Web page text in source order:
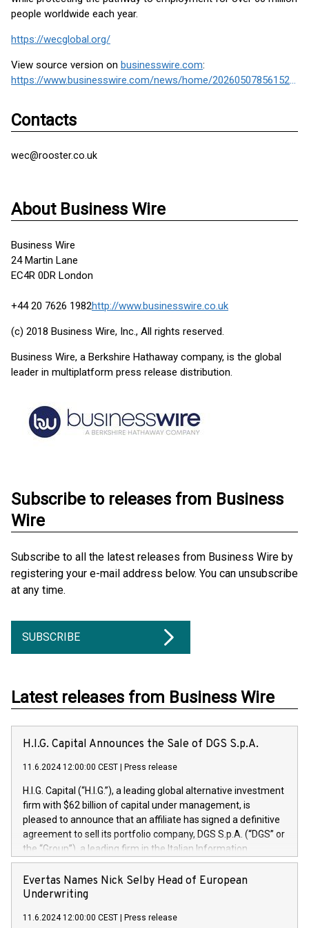
people worldwide each year.
https://wecglobal.org/
View source version on businesswire.com:
https://www.businesswire.com/news/home/20260507856152/en/
Contacts
wec@rooster.co.uk
About Business Wire
Business Wire
24 Martin Lane
EC4R 0DR London
+44 20 7626 1982http://www.businesswire.co.uk
(c) 2018 Business Wire, Inc., All rights reserved.
Business Wire, a Berkshire Hathaway company, is the global
leader in multiplatform press release distribution.
Subscribe to releases from Business
Wire
Subscribe to all the latest releases from Business Wire by
registering your e-mail address below. You can unsubscribe
at any time.
SUBSCRIBE
Latest releases from Business Wire
H.I.G. Capital Announces the Sale of DGS S.p.A.
11.6.2024 12:00:00 CEST Press release
H.I.G. Capital (“H.I.G.”), a leading global alternative investment
firm with $62 billion of capital under management, is
pleased to announce that an affiliate has signed a definitive
agreement to sell its portfolio company, DGS S.p.A. (“DGS” or
the “Group”), a leading firm in the Italian Information
Technology market, to DGS Co-Founders and management
team in partnership with ICG, a global alternative asset
manager. Since its inception in 1997, DGShas supported
maintenance of complex IT systems, with a specialization in
Evertas Names Nick Selby Head of European
Underwriting
11.6.2024 12:00:00 CEST Press release